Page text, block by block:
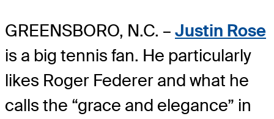
GREENSBORO, N.C. – Justin Rose
is a big tennis fan. He particularly
likes Roger Federer and what he
calls the “grace and elegance” in